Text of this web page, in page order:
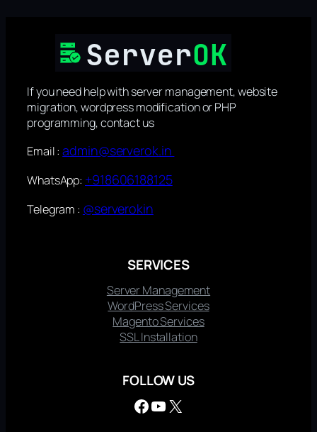
If you need help with server management, website
migration, wordpress modification or PHP
programming, contact us
Email :admin@serverok.in
WhatsApp: +918606188125
Telegram : @serverokin
SERVICES
Server Management
WordPress Services
Magento Services
SSL Installation
FOLLOW US
Facebook YouTube X